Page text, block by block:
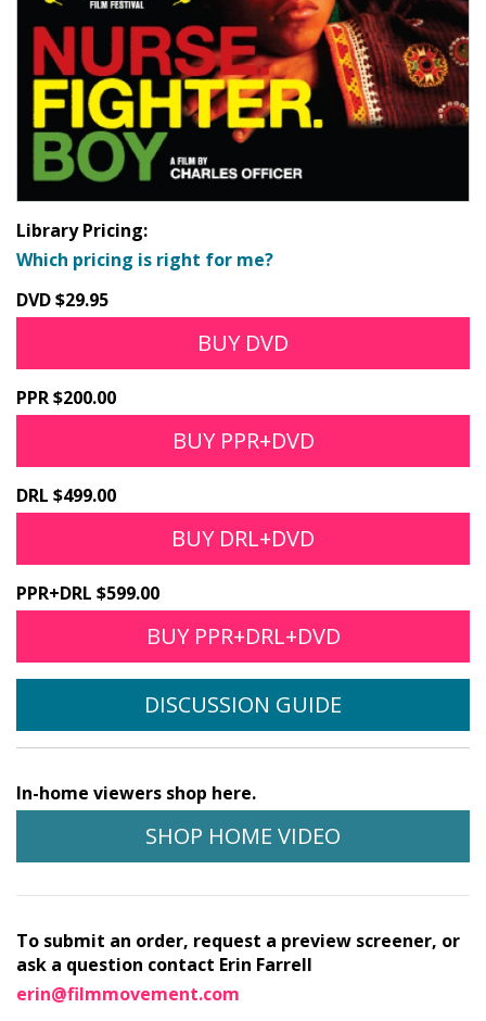
Library Pricing:
Which pricing is right for me?
DVD $29.95
BUY DVD
PPR $200.00
BUY PPR+DVD
DRL $499.00
BUY DRL+DVD
PPR+DRL $599.00
BUY PPR+DRL+DVD
DISCUSSION GUIDE
In-home viewers shop here.
SHOP HOME VIDEO
To submit an order, request a preview screener, or
ask a question contact Erin Farrell
erin@filmmovement.com